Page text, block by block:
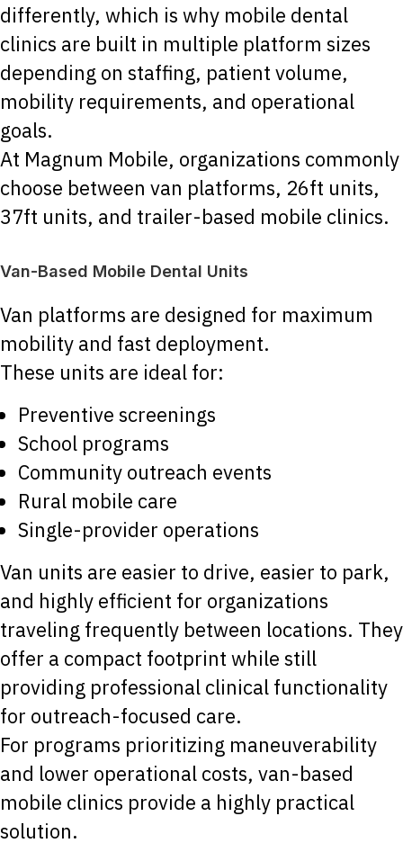
differently, which is why mobile dental
clinics are built in multiple platform sizes
depending on staffing, patient volume,
mobility requirements, and operational
goals.
At Magnum Mobile, organizations commonly
choose between van platforms, 26ft units,
37ft units, and trailer-based mobile clinics.
Van-Based Mobile Dental Units
Van platforms are designed for maximum
mobility and fast deployment.
These units are ideal for:
Preventive screenings
School programs
Community outreach events
Rural mobile care
Single-provider operations
Van units are easier to drive, easier to park,
and highly efficient for organizations
traveling frequently between locations. They
offer a compact footprint while still
providing professional clinical functionality
for outreach-focused care.
For programs prioritizing maneuverability
and lower operational costs, van-based
mobile clinics provide a highly practical
solution.